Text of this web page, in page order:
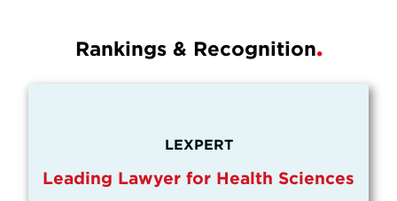
Rankings & Recognition
LEXPERT
Leading Lawyer for Health Sciences